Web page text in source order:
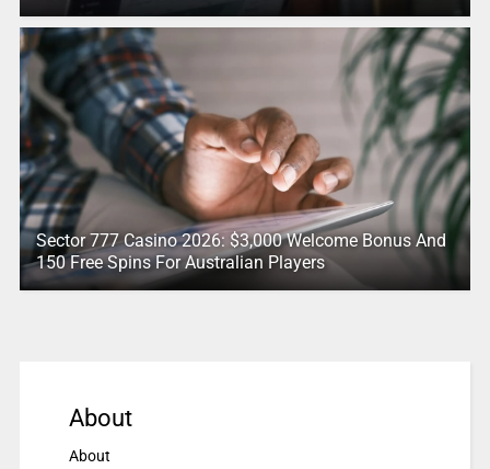
Sector 777 Casino 2026: $3,000 Welcome Bonus And
150 Free Spins For Australian Players
About
About